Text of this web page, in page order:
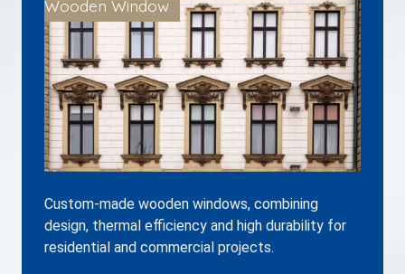
Wooden Window
Custom-made wooden windows, combining
design, thermal efficiency and high durability for
residential and commercial projects.